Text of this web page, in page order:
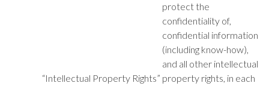
“Intellectual Property Rights”
protect the
confidentiality of,
confidential information
(including know-how),
and all other intellectual
property rights, in each